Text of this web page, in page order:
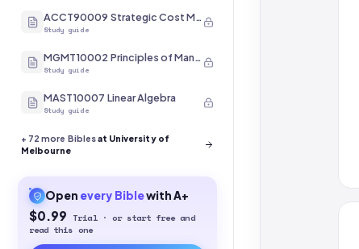
ACCT90009 Strategic Cost Management
Study guide
MGMT10002 Principles of Management
Study guide
MAST10007 Linear Algebra
Study guide
+ 72 more Biblesat University of
Melbourne
Open every Biblewith A+
$0.99 Trial · or start free and
read this one